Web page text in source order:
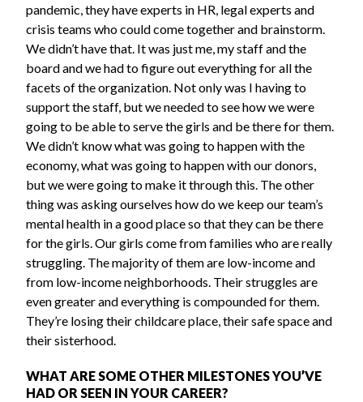
pandemic, they have experts in HR, legal experts and
crisis teams who could come together and brainstorm.
We didn’t have that. It was just me, my staff and the
board and we had to figure out everything for all the
facets of the organization. Not only was I having to
support the staff, but we needed to see how we were
going to be able to serve the girls and be there for them.
We didn’t know what was going to happen with the
economy, what was going to happen with our donors,
but we were going to make it through this. The other
thing was asking ourselves how do we keep our team’s
mental health in a good place so that they can be there
for the girls. Our girls come from families who are really
struggling. The majority of them are low-income and
from low-income neighborhoods. Their struggles are
even greater and everything is compounded for them.
They’re losing their childcare place, their safe space and
their sisterhood.
WHAT ARE SOME OTHER MILESTONES YOU’VE
HAD OR SEEN IN YOUR CAREER?